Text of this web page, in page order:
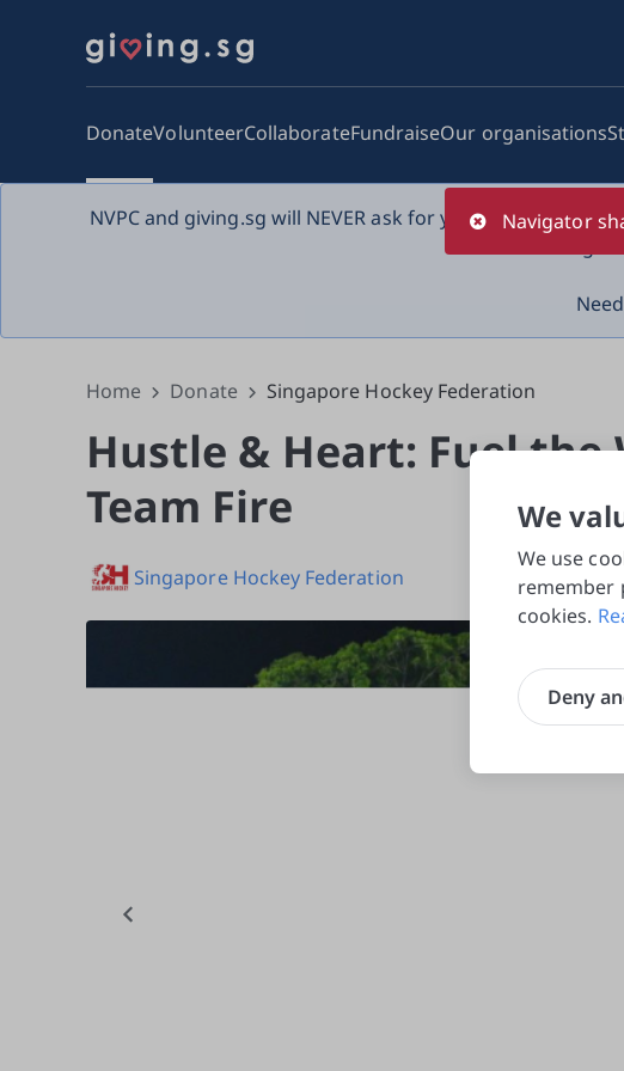
Navigator
DonateVolunteerCollaborateFundraiseOur organisations
NVPC and giving.sg will NEVER ask for your bank log-in
Home Donate Singapore Hockey Federation
Hustle & Heart: Fuel the
Team Fire
Singapore Hockey Federation
We
We use
remember
cookies.
Deny